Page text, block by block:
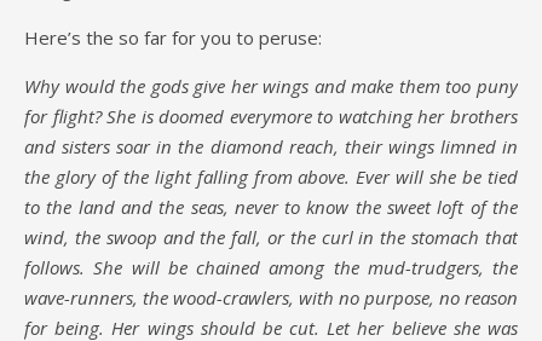
Here’s the so far for you to peruse:
Why would the gods give her wings and make them too puny
for flight? She is doomed everymore to watching her brothers
and sisters soar in the diamond reach, their wings limned in
the glory of the light falling from above. Ever will she be tied
to the land and the seas, never to know the sweet loft of the
wind, the swoop and the fall, or the curl in the stomach that
follows. She will be chained among the mud-trudgers, the
wave-runners, the wood-crawlers, with no purpose, no reason
for being. Her wings should be cut. Let her believe she was